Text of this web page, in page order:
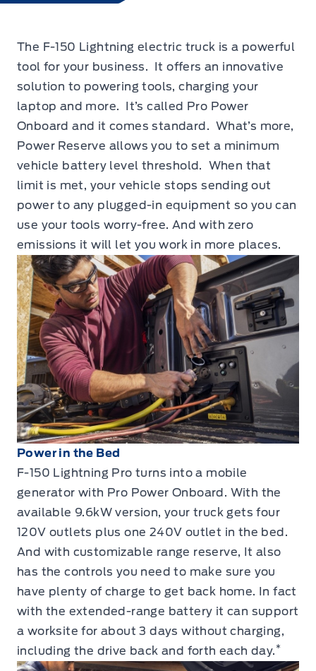
The F-150 Lightning electric truck is a powerful
tool for your business. It offers an innovative
solution to powering tools, charging your
laptop and more. It’s called Pro Power
Onboard and it comes standard. What’s more,
Power Reserve allows you to set a minimum
vehicle battery level threshold. When that
limit is met, your vehicle stops sending out
power to any plugged-in equipment so you can
use your tools worry-free. And with zero
emissions it will let you work in more places.
Power in the Bed
F-150 Lightning Pro turns into a mobile
generator with Pro Power Onboard. With the
available 9.6kW version, your truck gets four
120V outlets plus one 240V outlet in the bed.
And with customizable range reserve, It also
has the controls you need to make sure you
have plenty of charge to get back home. In fact
with the extended-range battery it can support
a worksite for about 3 days without charging,
including the drive back and forth each day. *